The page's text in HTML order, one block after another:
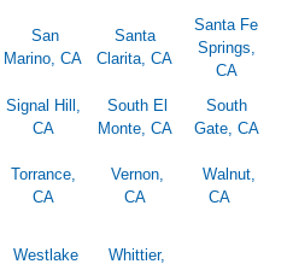
San
Marino, CA
Santa
Clarita, CA
Santa Fe
Springs,
CA
Signal Hill,
CA
South El
Monte, CA
South
Gate, CA
Torrance,
CA
Vernon,
CA
Walnut,
CA
Westlake
Whittier,